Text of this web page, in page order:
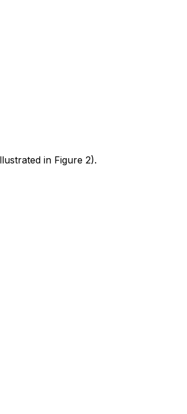
in Figure 2).